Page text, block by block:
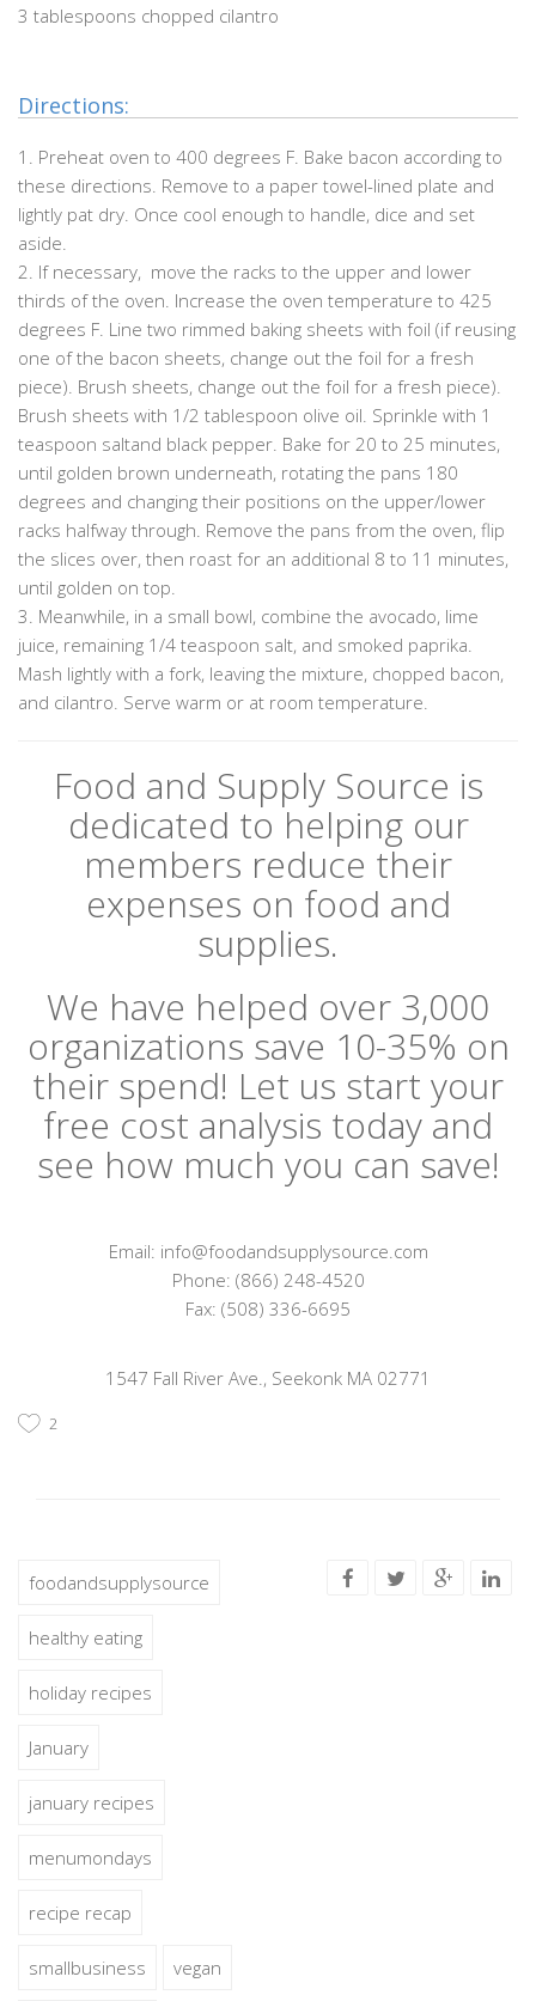
3 tablespoons chopped cilantro
Directions:
1. Preheat oven to 400 degrees F. Bake bacon according to
these directions. Remove to a paper towel-lined plate and
lightly pat dry. Once cool enough to handle, dice and set
aside.
2. If necessary, move the racks to the upper and lower
thirds of the oven. Increase the oven temperature to 425
degrees F. Line two rimmed baking sheets with foil (if reusing
one of the bacon sheets, change out the foil for a fresh
piece). Brush sheets, change out the foil for a fresh piece).
Brush sheets with 1/2 tablespoon olive oil. Sprinkle with 1
teaspoon saltand black pepper. Bake for 20 to 25 minutes,
until golden brown underneath, rotating the pans 180
degrees and changing their positions on the upper/lower
racks halfway through. Remove the pans from the oven, flip
the slices over, then roast for an additional 8 to 11 minutes,
until golden on top.
3. Meanwhile, in a small bowl, combine the avocado, lime
juice, remaining 1/4 teaspoon salt, and smoked paprika.
Mash lightly with a fork, leaving the mixture, chopped bacon,
and cilantro. Serve warm or at room temperature.
Food and Supply Source is
dedicated to helping our
members reduce their
expenses on food and
supplies.
We have helped over 3,000
organizations save 10-35% on
their spend! Let us start your
free cost analysis today and
see how much you can save!
Email: info@foodandsupplysource.com
Phone: (866) 248-4520
Fax: (508) 336-6695
1547 Fall River Ave., Seekonk MA 02771
2
foodandsupplysource
healthy eating
holiday recipes
January
january recipes
menumondays
recipe recap
smallbusiness vegan